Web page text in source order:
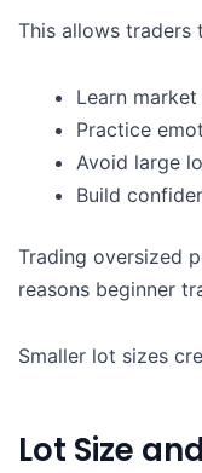
This allows traders
Learn
Practice
Avoid large
Build
Trading oversized
reasons beginner
Smaller lot sizes
Lot Size